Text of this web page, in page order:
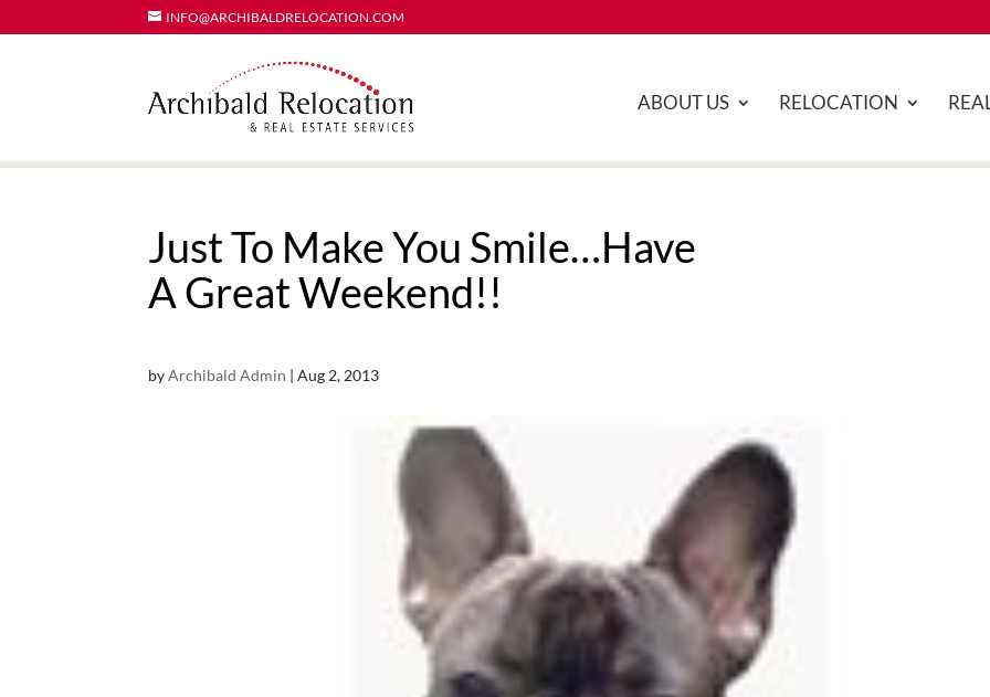
INFO@ARCHIBALDRELOCATION.COM
ABOUT US RELOCATION
Just To Make You Smile…Have
A Great Weekend!!
byArchibald Admin |Aug 2, 2013